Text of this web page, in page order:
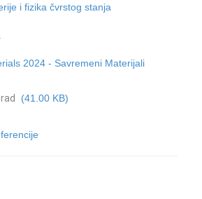
i fizika čvrstog stanja
2024 - Savremeni Materijali
(41.00 KB)